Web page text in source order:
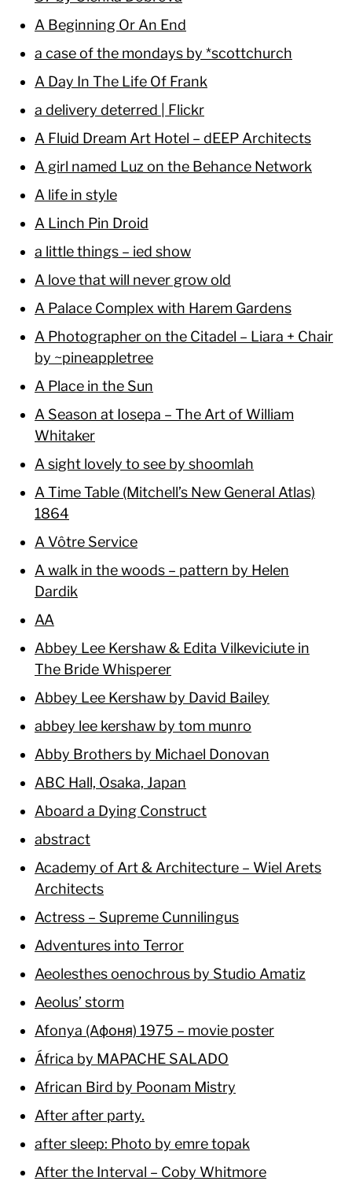
A Beginning Or An End
a case of the mondays by *scottchurch
A Day In The Life Of Frank
a delivery deterred | Flickr
A Fluid Dream Art Hotel – dEEP Architects
A girl named Luz on the Behance Network
A life in style
A Linch Pin Droid
a little things – ied show
A love that will never grow old
A Palace Complex with Harem Gardens
A Photographer on the Citadel – Liara + Chair
by ~pineappletree
A Place in the Sun
A Season at Iosepa – The Art of William
Whitaker
A sight lovely to see by shoomlah
A Time Table (Mitchell’s New General Atlas)
1864
A Vôtre Service
A walk in the woods – pattern by Helen
Dardik
AA
Abbey Lee Kershaw & Edita Vilkeviciute in
The Bride Whisperer
Abbey Lee Kershaw by David Bailey
abbey lee kershaw by tom munro
Abby Brothers by Michael Donovan
ABC Hall, Osaka, Japan
Aboard a Dying Construct
abstract
Academy of Art & Architecture – Wiel Arets
Architects
Actress – Supreme Cunnilingus
Adventures into Terror
Aeolesthes oenochrous by Studio Amatiz
Aeolus’ storm
Afonya (Афоня) 1975 – movie poster
África by MAPACHE SALADO
African Bird by Poonam Mistry
After after party.
after sleep: Photo by emre topak
After the Interval – Coby Whitmore